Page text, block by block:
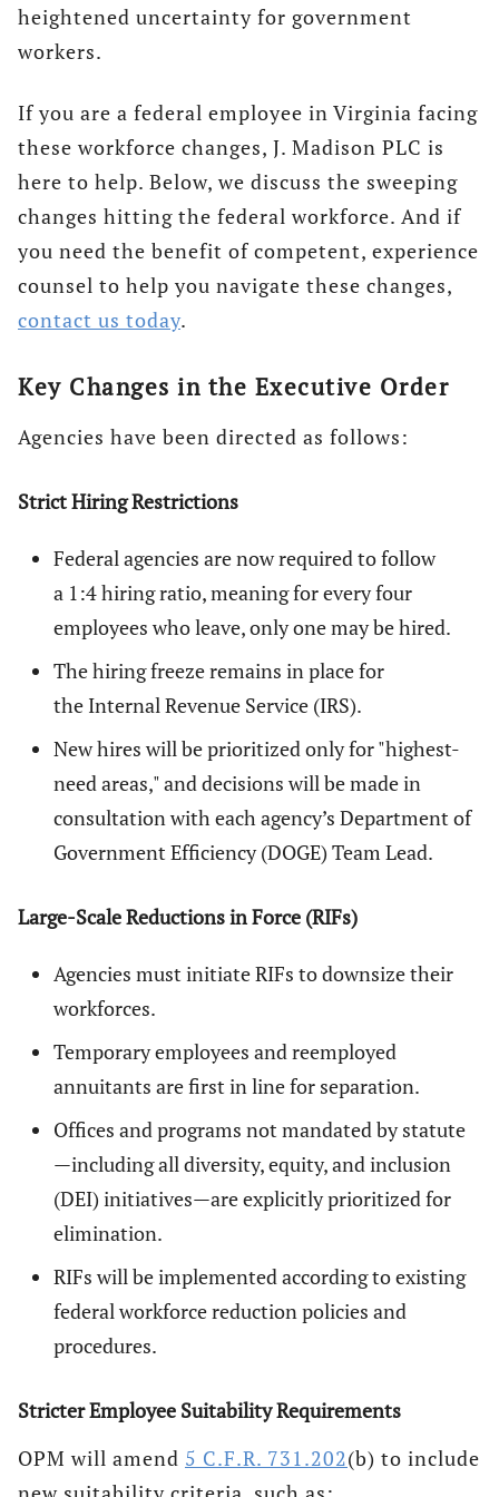
heightened uncertainty for government
workers.
If you are a federal employee in Virginia facing
these workforce changes, J. Madison PLC is
here to help. Below, we discuss the sweeping
changes hitting the federal workforce. And if
you need the benefit of competent, experience
counsel to help you navigate these changes,
contact us today.
Key Changes in the Executive Order
Agencies have been directed as follows:
Strict Hiring Restrictions
Federal agencies are now required to follow
a 1:4 hiring ratio, meaning for every four
employees who leave, only one may be hired.
The hiring freeze remains in place for
the Internal Revenue Service (IRS).
New hires will be prioritized only for "highest-
need areas," and decisions will be made in
consultation with each agency’s Department of
Government Efficiency (DOGE) Team Lead.
Large-Scale Reductions in Force (RIFs)
Agencies must initiate RIFs to downsize their
workforces.
Temporary employees and reemployed
annuitants are first in line for separation.
Offices and programs not mandated by statute
—including all diversity, equity, and inclusion
(DEI) initiatives—are explicitly prioritized for
elimination.
RIFs will be implemented according to existing
federal workforce reduction policies and
procedures.
Stricter Employee Suitability Requirements
OPM will amend 5 C.F.R. 731.202(b) to include